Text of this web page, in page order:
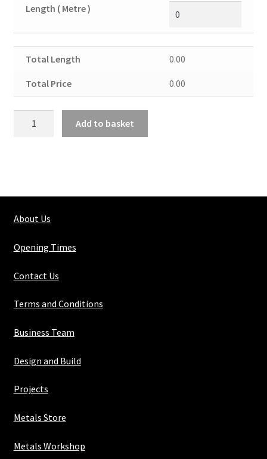
Length ( Metre )
Total Length 0.00
Total Price 0.00
quantity
Add to basket
About Us
Opening Times
Contact Us
Terms and Conditions
Business Team
Design and Build
Projects
Metals Store
Metals Workshop